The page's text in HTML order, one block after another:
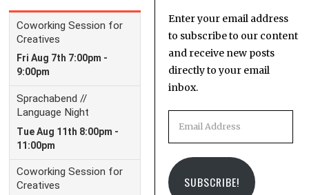
Enter your email address
to subscribe to our content
and receive new posts
directly to your email
inbox.
SUBSCRIBE!